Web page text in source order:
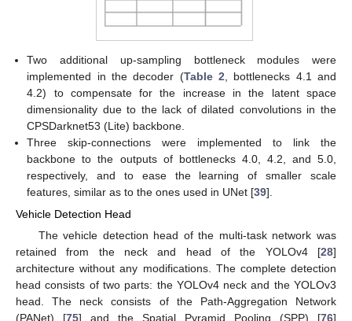
Two additional up-sampling bottleneck modules were
implemented in the decoder (Table 2 , bottlenecks 4.1 and
4.2) to compensate for the increase in the latent space
dimensionality due to the lack of dilated convolutions in the
CPSDarknet53 (Lite) backbone.
Three skip-connections were implemented to link the
backbone to the outputs of bottlenecks 4.0, 4.2, and 5.0,
respectively, and to ease the learning of smaller scale
features, similar as to the ones used in UNet [39].
Vehicle Detection Head
The vehicle detection head of the multi-task network was
retained from the neck and head of the YOLOv4 [28]
architecture without any modifications. The complete detection
head consists of two parts: the YOLOv4 neck and the YOLOv3
head. The neck consists of the Path-Aggregation Network
(PANet) [75] and the Spatial Pyramid Pooling (SPP) [76]